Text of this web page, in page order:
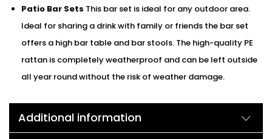
Patio Bar Sets This bar set is ideal for any outdoor area.
Ideal for sharing a drink with family or friends the bar set
offers a high bar table and bar stools. The high-quality PE
rattan is completely weatherproof and can be left outside
all year round without the risk of weather damage.
Additional information